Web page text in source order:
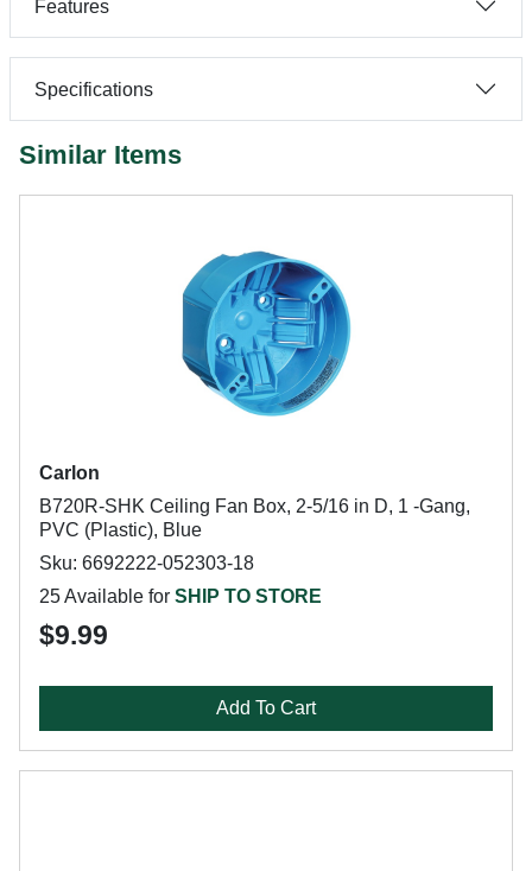
Features
Specifications
Similar Items
Carlon
B720R-SHK Ceiling Fan Box, 2-5/16 in D, 1 -Gang,
PVC (Plastic), Blue
Sku: 6692222-052303-18
25 Available for SHIP TO STORE
$9.99
Add To Cart